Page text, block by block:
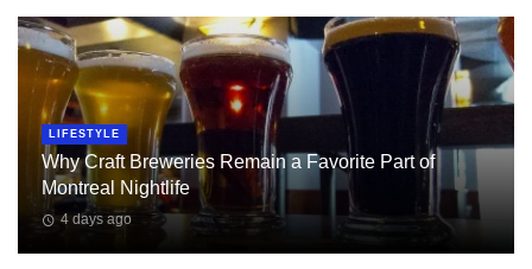
LIFESTYLE
Why Craft Breweries Remain a Favorite Part of
Montreal Nightlife
4 days ago